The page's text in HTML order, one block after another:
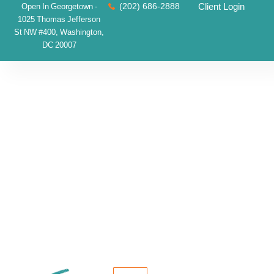
Open In Georgetown -
1025 Thomas Jefferson
St NW #400, Washington,
DC 20007
(202) 686-2888 Client Login